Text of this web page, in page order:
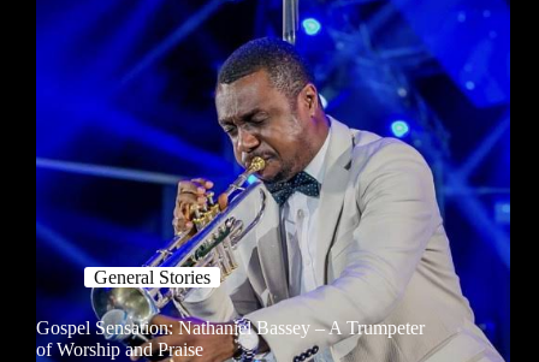
General Stories
Gospel Sensation: Nathaniel Bassey – A Trumpeter
of Worship and Praise